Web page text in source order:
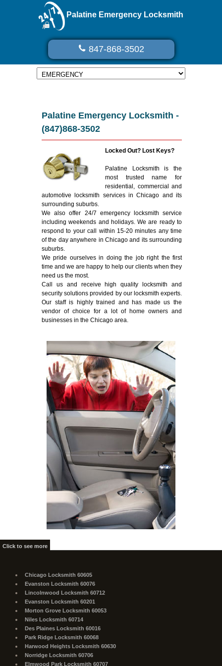
Palatine Emergency Locksmith
847-868-3502
Palatine Emergency Locksmith -
(847)868-3502
Locked Out? Lost Keys?
Palatine Locksmith is the
most trusted name for
residential, commercial and
automotive locksmith services in Chicago and its
surrounding suburbs.
We also offer 24/7 emergency locksmith service
including weekends and holidays. We are ready to
respond to your call within 15-20 minutes any time
of the day anywhere in Chicago and its surrounding
suburbs.
We pride ourselves in doing the job right the first
time and we are happy to help our clients when they
need us the most.
Call us and receive high quality locksmith and
security solutions provided by our locksmith experts.
Our staff is highly trained and has made us the
vendor of choice for a lot of home owners and
businesses in the Chicago area.
Click to see more
Chicago Locksmith 60605
Evanston Locksmith 60076
Lincolnwood Locksmith 60712
Evanston Locksmith 60201
Morton Grove Locksmith 60053
Niles Locksmith 60714
Des Plaines Locksmith 60016
Park Ridge Locksmith 60068
Harwood Heights Locksmith 60630
Norridge Locksmith 60706
Elmwood Park Locksmith 60707